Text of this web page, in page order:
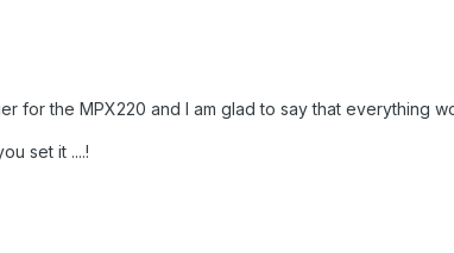
for the MPX220 and I am glad to say that everything
set it ....!